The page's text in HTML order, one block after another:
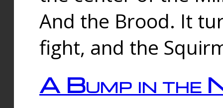
And the Brood. It
fight, and the
A Bump in the